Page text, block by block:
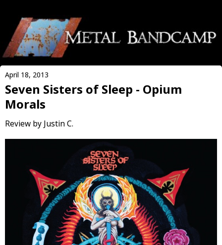
April 18, 2013
Seven Sisters of Sleep - Opium
Morals
Review by Justin C.